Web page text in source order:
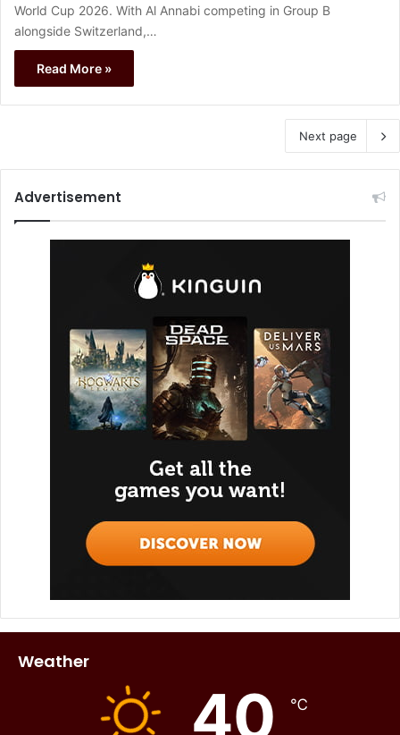
World Cup 2026. With Al Annabi competing in Group B
alongside Switzerland,…
Read More »
Next page
Advertisement
Weather
40 ℃